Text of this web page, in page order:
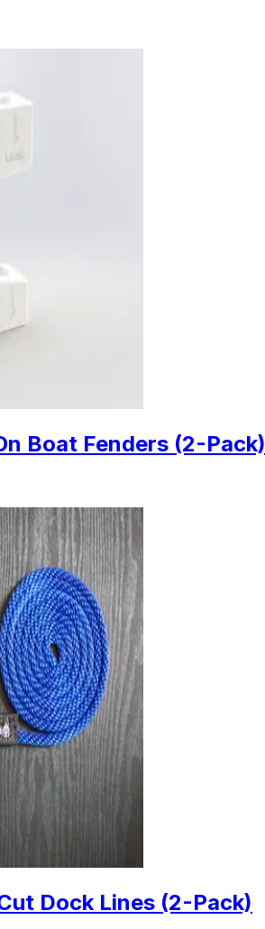
Boat Fenders (2-Pack)
Dock Lines (2-Pack)